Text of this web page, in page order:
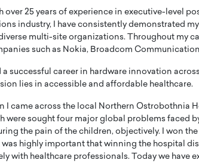
over 25 years of experience in executive-level
industry, I have consistently demonstrated
multi-site organizations. Throughout my
such as Nokia, Broadcom
a successful career in hardware innovation
lies in accessible and affordable healthcare.
I came across the local Northern Ostrobothnia
were sought four major global problems faced
the pain of the children, objectively. I won
was highly important that winning the hospital
with healthcare professionals. Today we have